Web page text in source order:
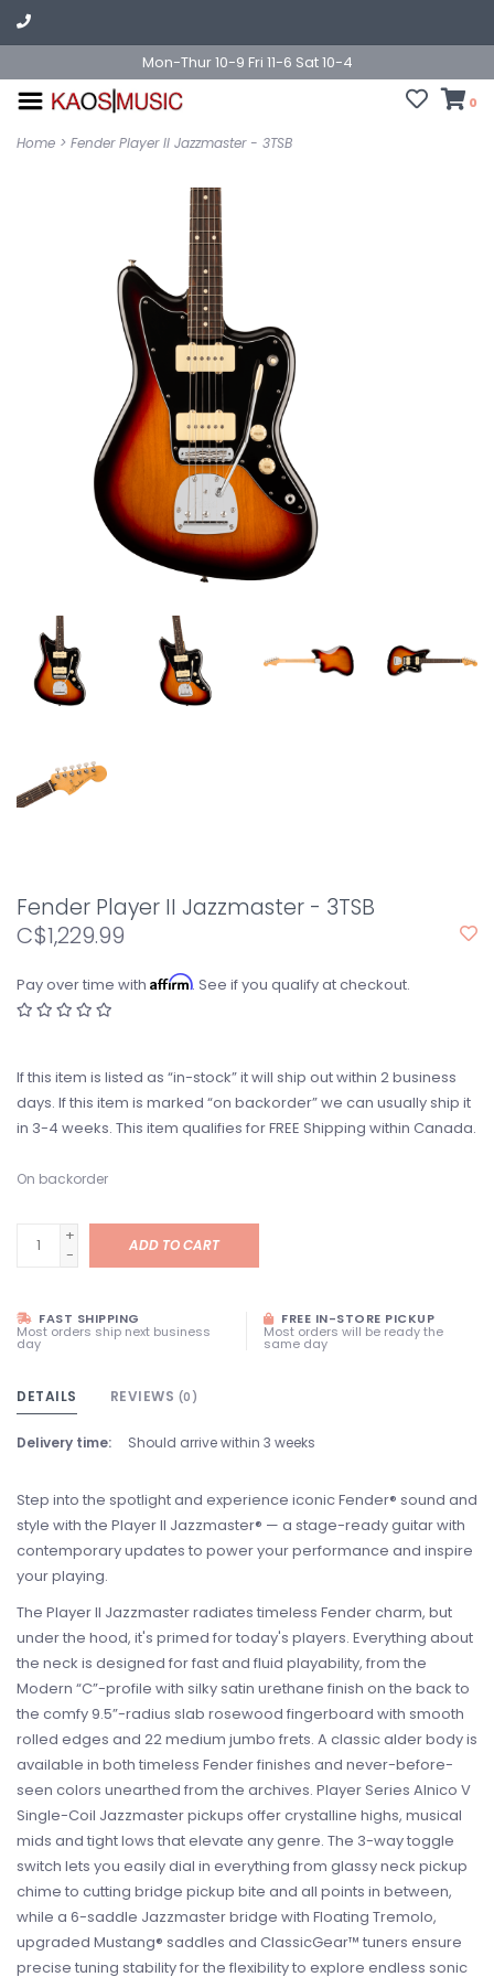
Mon-Thur 10-9 Fri 11-6 Sat 10-4
0
Home > Fender Player II Jazzmaster - 3TSB
Fender Player II Jazzmaster - 3TSB
C$1,229.99
Pay over time with Affirm. See if you qualify at checkout.
If this item is listed as “in-stock” it will ship out within 2 business
days. If this item is marked “on backorder” we can usually ship it
in 3-4 weeks. This item qualifies for FREE Shipping within Canada.
On backorder
+
-
ADD TO CART
FAST SHIPPING
Most orders ship next business
day
FREE IN-STORE PICKUP
Most orders will be ready the
same day
DETAILS REVIEWS (0)
Delivery time: Should arrive within 3 weeks
Step into the spotlight and experience iconic Fender® sound and
style with the Player II Jazzmaster® — a stage-ready guitar with
contemporary updates to power your performance and inspire
your playing.
The Player II Jazzmaster radiates timeless Fender charm, but
under the hood, it's primed for today's players. Everything about
the neck is designed for fast and fluid playability, from the
Modern “C”-profile with silky satin urethane finish on the back to
the comfy 9.5”-radius slab rosewood fingerboard with smooth
rolled edges and 22 medium jumbo frets. A classic alder body is
available in both timeless Fender finishes and never-before-
seen colors unearthed from the archives. Player Series Alnico V
Single-Coil Jazzmaster pickups offer crystalline highs, musical
mids and tight lows that elevate any genre. The 3-way toggle
switch lets you easily dial in everything from glassy neck pickup
chime to cutting bridge pickup bite and all points in between,
while a 6-saddle Jazzmaster bridge with Floating Tremolo,
upgraded Mustang® saddles and ClassicGear™ tuners ensure
precise tuning stability for the flexibility to explore endless sonic